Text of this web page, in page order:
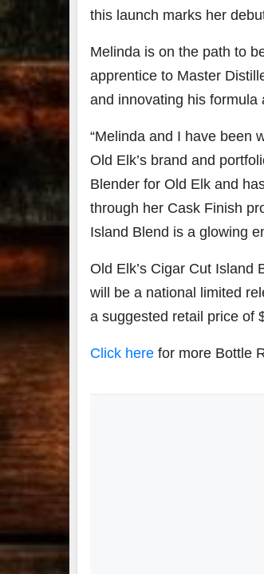
this launch marks her
Melinda is on the path to
apprentice to Master
and innovating his formula
“Melinda and I have been
Old Elk’s brand and
Blender for Old Elk and
through her Cask Finish
Island Blend is a glowing
Old Elk’s Cigar Cut Island
will be a national limited
a suggested retail price of
Click here for more Bottle